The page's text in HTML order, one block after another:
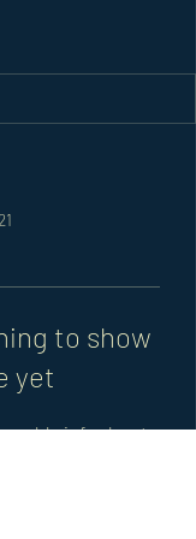
to show
yet
adds info about